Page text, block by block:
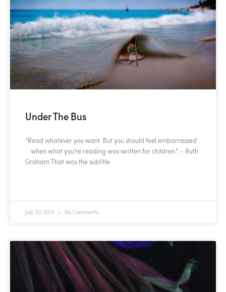
Under The Bus
“Read whatever you want. But you should feel embarrassed
when what you’re reading was written for children.” – Ruth
Graham That was the subtitle
July 30, 2014 No Comments